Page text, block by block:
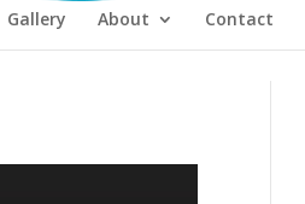
Gallery About Contact